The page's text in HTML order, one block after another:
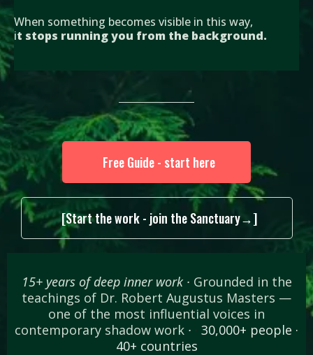
When something becomes visible in this way,
it stops running you from the background.
Free Guide - start here
[Start the work - join the Sanctuary→]
15+ years of deep inner work · Grounded in the
teachings of Dr. Robert Augustus Masters —
one of the most influential voices in
contemporary shadow work ·
30,000+ people ·
40+ countries